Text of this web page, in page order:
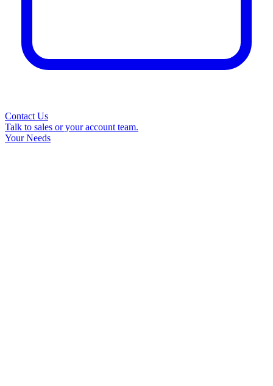
Contact Us
Talk to sales or your account team.
Your Needs